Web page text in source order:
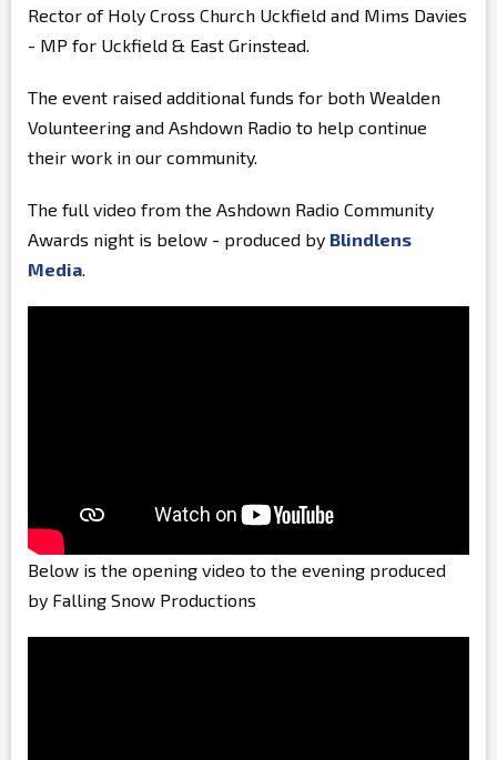
Rector of Holy Cross Church Uckfield and Mims Davies
- MP for Uckfield & East Grinstead.
The event raised additional funds for both Wealden
Volunteering and Ashdown Radio to help continue
their work in our community.
The full video from the Ashdown Radio Community
Awards night is below - produced by Blindlens
Media
Below is the opening video to the evening produced
by Falling Snow Productions